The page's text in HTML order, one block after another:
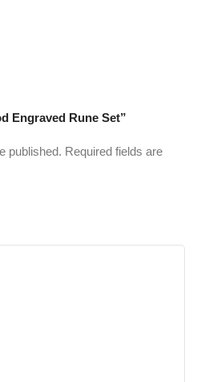
Engraved Rune Set”
published. Required fields are